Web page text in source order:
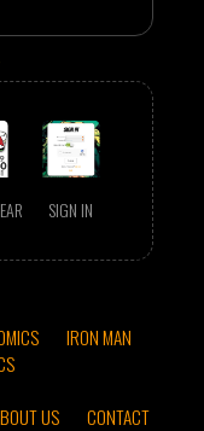
SIGN IN
IRON MAN
US
CONTACT